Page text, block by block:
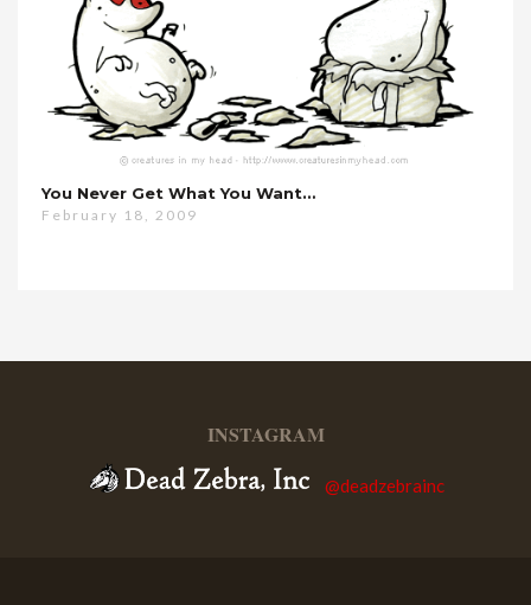
You Never Get What You Want…
February 18, 2009
INSTAGRAM
@deadzebrainc